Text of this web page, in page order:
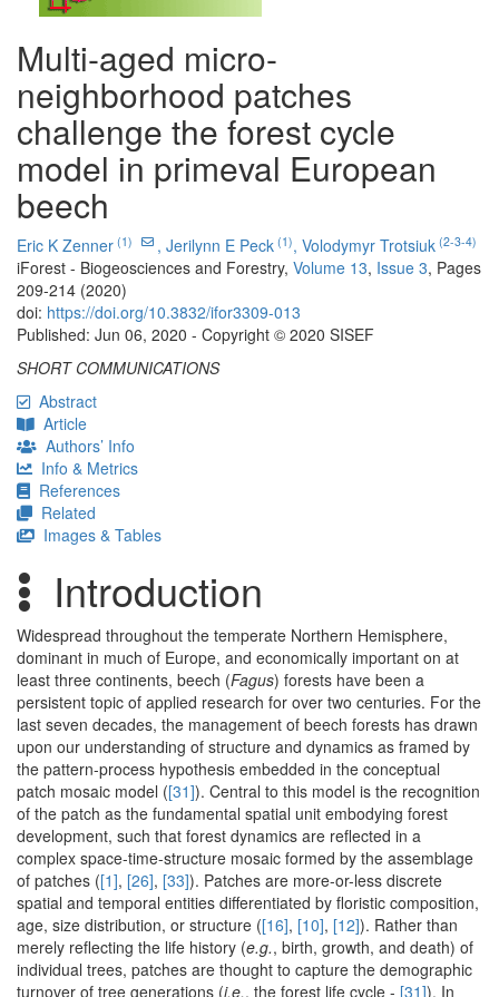
Multi-aged micro-
neighborhood patches
challenge the forest cycle
model in primeval European
beech
Eric K Zenner (1) , Jerilynn E Peck (1), Volodymyr Trotsiuk (2-3-4)
iForest - Biogeosciences and Forestry, Volume 13, Issue 3, Pages
209-214 (2020)
doi: https://doi.org/10.3832/ifor3309-013
Published: Jun 06, 2020 - Copyright © 2020 SISEF
SHORT COMMUNICATIONS
Abstract
Article
Authors’ Info
Info & Metrics
References
Related
Images & Tables
Introduction
Widespread throughout the temperate Northern Hemisphere,
dominant in much of Europe, and economically important on at
least three continents, beech (Fagus) forests have been a
persistent topic of applied research for over two centuries. For the
last seven decades, the management of beech forests has drawn
upon our understanding of structure and dynamics as framed by
the pattern-process hypothesis embedded in the conceptual
patch mosaic model ([31]). Central to this model is the recognition
of the patch as the fundamental spatial unit embodying forest
development, such that forest dynamics are reflected in a
complex space-time-structure mosaic formed by the assemblage
of patches ([1], [26], [33]). Patches are more-or-less discrete
spatial and temporal entities differentiated by floristic composition,
age, size distribution, or structure ([16], [10], [12]). Rather than
merely reflecting the life history (e.g., birth, growth, and death) of
individual trees, patches are thought to capture the demographic
turnover of tree generations (i.e., the forest life cycle - [31]). In